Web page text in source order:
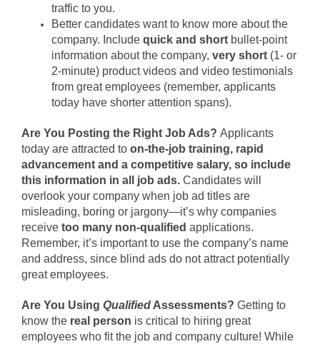
traffic to you.
Better candidates want to know more about the
company. Include quick and short bullet-point
information about the company, very short (1- or
2-minute) product videos and video testimonials
from great employees (remember, applicants
today have shorter attention spans).
Are You Posting the Right Job Ads? Applicants
today are attracted to on-the-job training, rapid
advancement and a competitive salary, so include
this information in all job ads. Candidates will
overlook your company when job ad titles are
misleading, boring or jargony—it’s why companies
receive too many non-qualified applications.
Remember, it’s important to use the company’s name
and address, since blind ads do not attract potentially
great employees.
Are You Using QualifiedAssessments? Getting to
know the real person is critical to hiring great
employees who fit the job and company culture! While